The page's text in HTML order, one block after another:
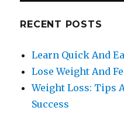
RECENT POSTS
Learn Quick And
Lose Weight And
Weight Loss: Tips
Success